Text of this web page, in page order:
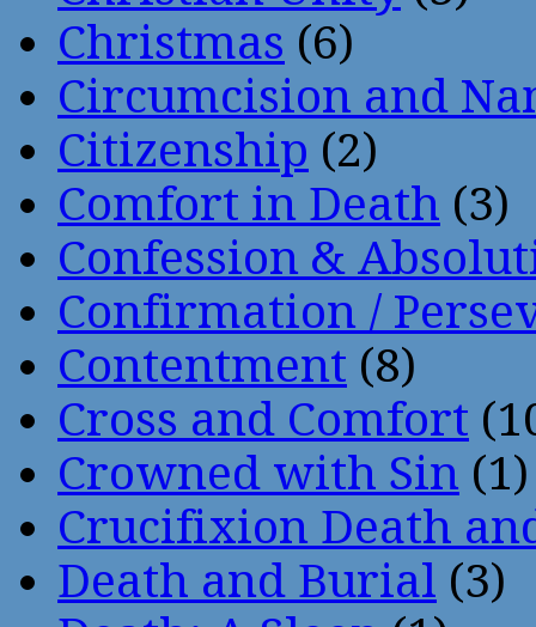
Christmas (6)
Circumcision and
Citizenship (2)
Comfort in Death (3)
Confession &
Confirmation /
Contentment (8)
Cross and Comfort
Crowned with Sin (1)
Crucifixion Death
Death and Burial (3)